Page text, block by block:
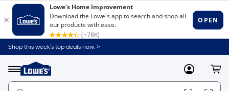
Shop this week’s top deals now. >
Menu
Link
to
Home
MyLowes